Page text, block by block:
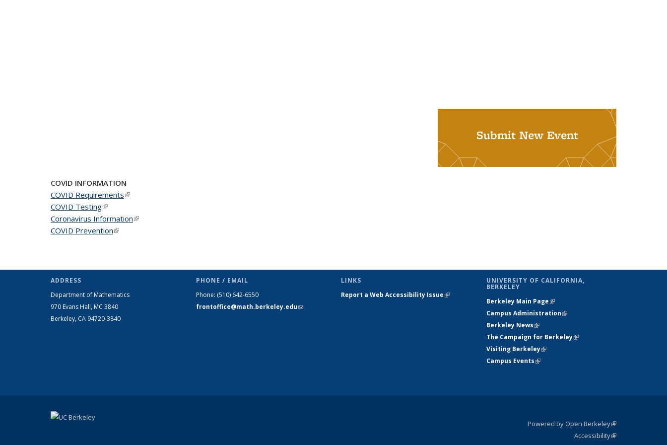
Submit New Event
COVID INFORMATION
COVID Requirements(link is external)
COVID Testing(link is external)
Coronavirus Information(link is external)
COVID Prevention(link is external)
ADDRESS
Department of Mathematics
970 Evans Hall, MC 3840
Berkeley, CA 94720-3840
PHONE / EMAIL
Phone: (510) 642-6550
frontoffice@math.berkeley.edu(link sends
LINKS
Report a Web Accessibility Issue(link is
UNIVERSITY OF CALIFORNIA,
BERKELEY
Berkeley Main Page(link is external)
Campus Administration(link is external)
Berkeley News(link is external)
The Campaign for Berkeley(link is
Visiting Berkeley(link is external)
Campus Events(link is external)
Powered by Open Berkeley(link is
external)
AccessibilityStatement
(link is